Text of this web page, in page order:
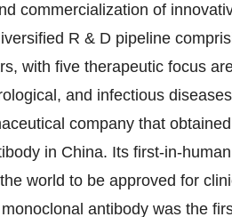
commercialization of
R & D pipeline
with five therapeutic focus
and infectious
company that
in China. Its first-in-
world to be approved for
antibody was the